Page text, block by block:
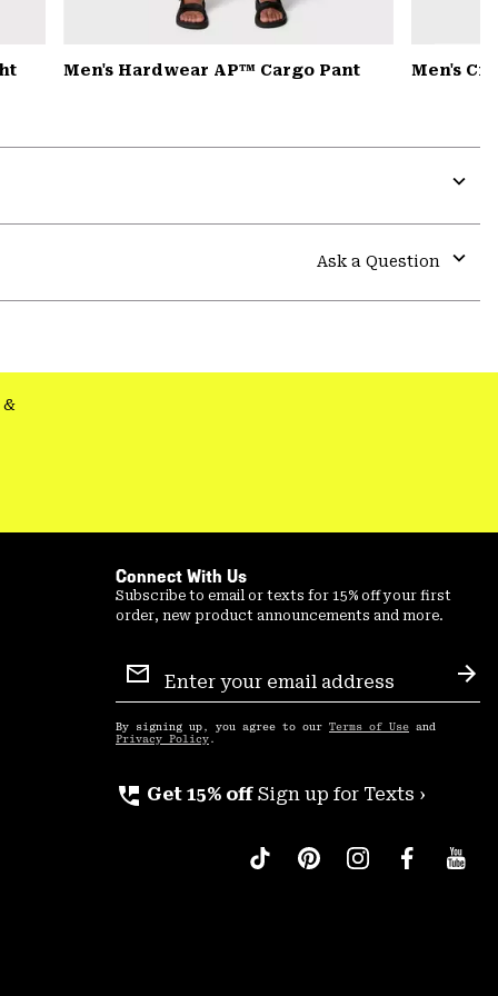
Men's Hardwear AP™ Cargo Pant Men's
or
Ask a Question
or
Connect With Us
Subscribe to email or texts for 15% off your first
order, new product announcements and more.
Sign
Up
By signing up, you agree to our Terms of Use and
Privacy Policy .
perm_phone_msg Get 15% off Sign up for Texts ›